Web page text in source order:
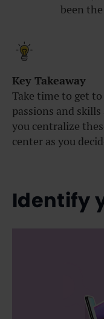
been
Key Takeaway
Take time to get
passions and
you centralize
center as you
Identify